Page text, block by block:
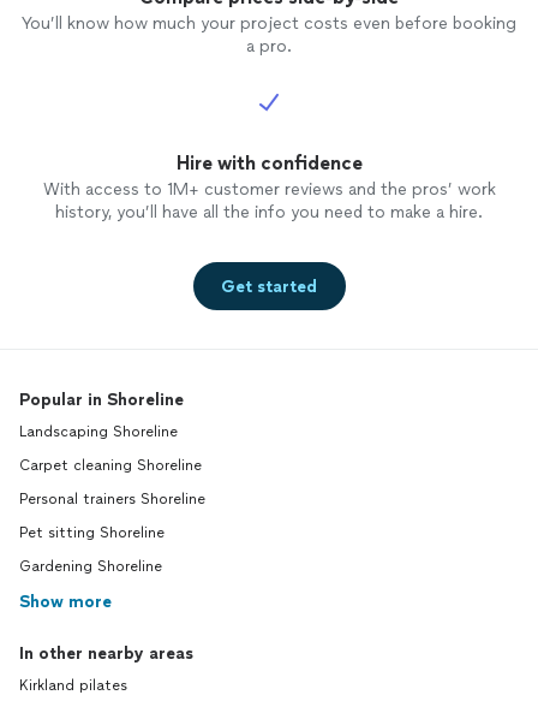
You’ll know how much your project costs even before booking
a pro.
Hire with confidence
With access to 1M+ customer reviews and the pros’ work
history, you’ll have all the info you need to make a hire.
Get started
Popular in Shoreline
Landscaping Shoreline
Carpet cleaning Shoreline
Personal trainers Shoreline
Pet sitting Shoreline
Gardening Shoreline
Show more
In other nearby areas
Kirkland pilates